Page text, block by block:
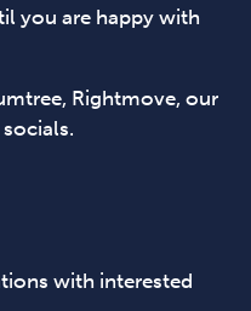
you are happy with
Rightmove, our
with interested